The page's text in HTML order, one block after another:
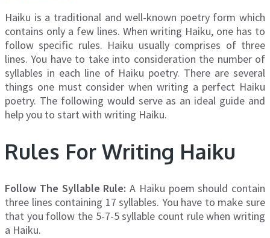
Haiku is a traditional and well-known poetry form which
contains only a few lines. When writing Haiku, one has to
follow specific rules. Haiku usually comprises of three
lines. You have to take into consideration the number of
syllables in each line of Haiku poetry. There are several
things one must consider when writing a perfect Haiku
poetry. The following would serve as an ideal guide and
help you to start with writing Haiku.
Rules For Writing Haiku
Follow The Syllable Rule: A Haiku poem should contain
three lines containing 17 syllables. You have to make sure
that you follow the 5-7-5 syllable count rule when writing
a Haiku.